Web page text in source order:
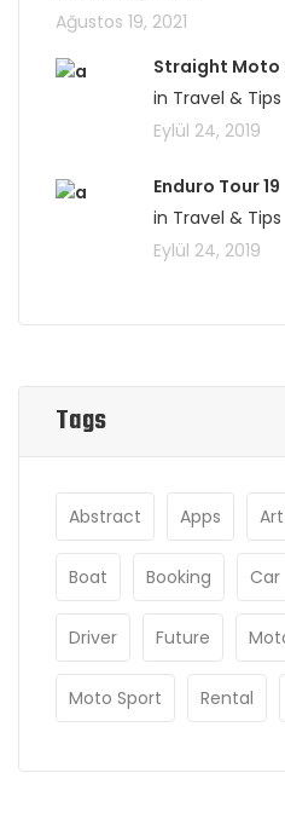
Ağustos 19, 2021
Straight Moto
in Travel & Tips
Eylül 24, 2019
Enduro Tour 19
in Travel & Tips
Eylül 24, 2019
Tags
Abstract Apps Art
Boat Booking Car
Driver Future
Moto Sport Rental